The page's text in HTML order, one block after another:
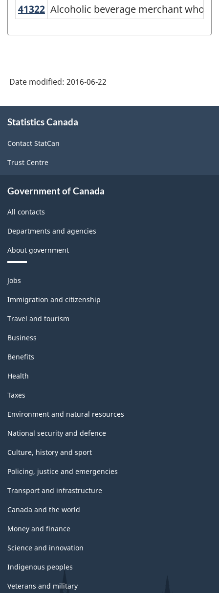
of
sector
-
Classification
structure
41322 Alcoholic beverage merchant
Alcoholic beverage merchant
Date modified: 2016-06-22
this
Statistics Canada
Contact StatCan
Trust Centre
Government of Canada
All contacts
Departments and agencies
About government
Themes
and
topics
Jobs
Immigration and citizenship
Travel and tourism
Business
Benefits
Health
Taxes
Environment and natural resources
National security and defence
Culture, history and sport
Policing, justice and emergencies
Transport and infrastructure
Canada and the world
Money and finance
Science and innovation
Indigenous peoples
Veterans and military